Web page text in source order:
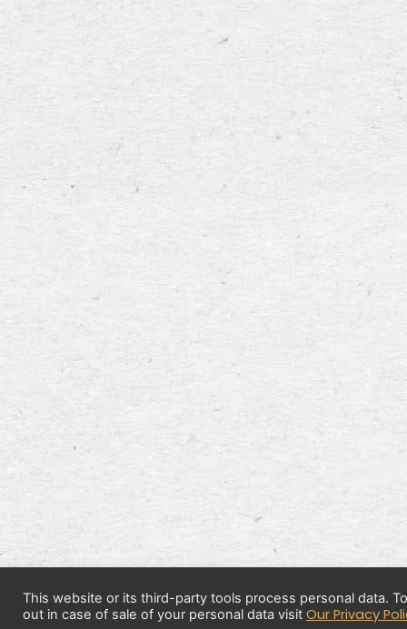
This website or its third-party tools process personal data.
out in case of sale of your personal data visit Our Privacy